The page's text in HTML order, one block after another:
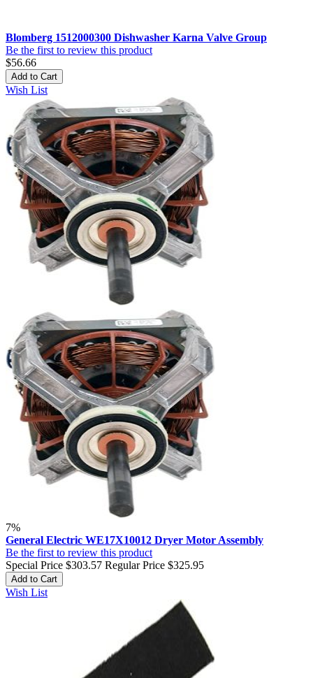
Blomberg 1512000300 Dishwasher Karna Valve Group
Be the first to review this product
$56.66
Add to Cart
Wish List
7%
General Electric WE17X10012 Dryer Motor Assembly
Be the first to review this product
Special Price $303.57 Regular Price $325.95
Add to Cart
Wish List